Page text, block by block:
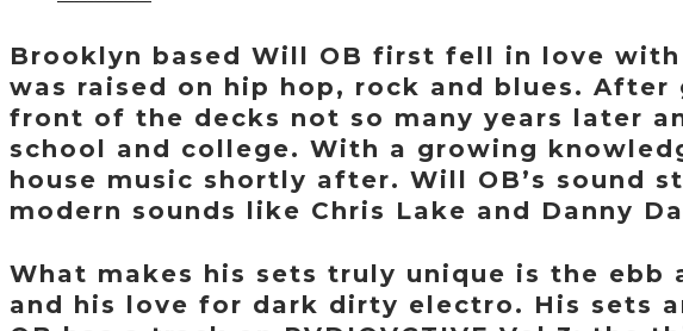
Brooklyn based Will OB first fell in love
was raised on hip hop, rock and blues.
front of the decks not so many years later
school and college. With a growing
house music shortly after. Will OB’s sound
modern sounds like Chris Lake and Danny
What makes his sets truly unique is the
and his love for dark dirty electro. His sets